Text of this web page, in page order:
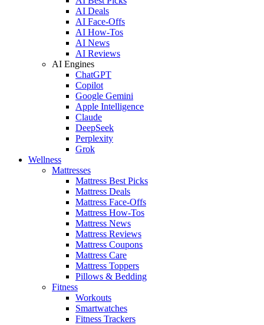
AI Deals
AI Face-Offs
AI How-Tos
AI News
AI Reviews
AI Engines
ChatGPT
Copilot
Google Gemini
Apple Intelligence
Claude
DeepSeek
Perplexity
Grok
Wellness
Mattresses
Mattress Best Picks
Mattress Deals
Mattress Face-Offs
Mattress How-Tos
Mattress News
Mattress Reviews
Mattress Coupons
Mattress Care
Mattress Toppers
Pillows & Bedding
Fitness
Workouts
Smartwatches
Fitness Trackers